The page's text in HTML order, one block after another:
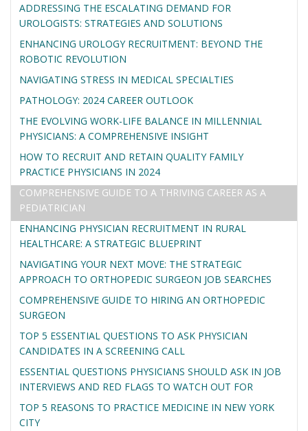
ADDRESSING THE ESCALATING DEMAND FOR
UROLOGISTS: STRATEGIES AND SOLUTIONS
ENHANCING UROLOGY RECRUITMENT: BEYOND THE
ROBOTIC REVOLUTION
NAVIGATING STRESS IN MEDICAL SPECIALTIES
PATHOLOGY: 2024 CAREER OUTLOOK
THE EVOLVING WORK-LIFE BALANCE IN MILLENNIAL
PHYSICIANS: A COMPREHENSIVE INSIGHT
HOW TO RECRUIT AND RETAIN QUALITY FAMILY
PRACTICE PHYSICIANS IN 2024
COMPREHENSIVE GUIDE TO A THRIVING CAREER AS A
PEDIATRICIAN
ENHANCING PHYSICIAN RECRUITMENT IN RURAL
HEALTHCARE: A STRATEGIC BLUEPRINT
NAVIGATING YOUR NEXT MOVE: THE STRATEGIC
APPROACH TO ORTHOPEDIC SURGEON JOB SEARCHES
COMPREHENSIVE GUIDE TO HIRING AN ORTHOPEDIC
SURGEON
TOP 5 ESSENTIAL QUESTIONS TO ASK PHYSICIAN
CANDIDATES IN A SCREENING CALL
ESSENTIAL QUESTIONS PHYSICIANS SHOULD ASK IN JOB
INTERVIEWS AND RED FLAGS TO WATCH OUT FOR
TOP 5 REASONS TO PRACTICE MEDICINE IN NEW YORK
CITY